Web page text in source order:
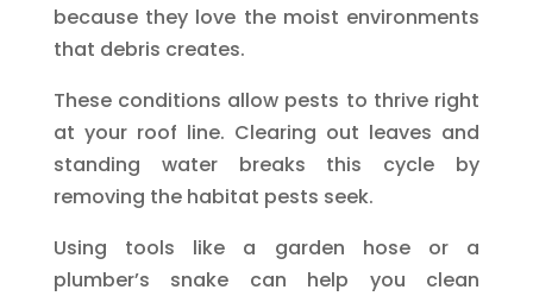
because they love the moist environments
that debris creates.
These conditions allow pests to thrive right
at your roof line. Clearing out leaves and
standing water breaks this cycle by
removing the habitat pests seek.
Using tools like a garden hose or a
plumber’s snake can help you clean